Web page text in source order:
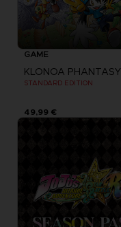
GAME
STANDARD EDITION
49,99 €